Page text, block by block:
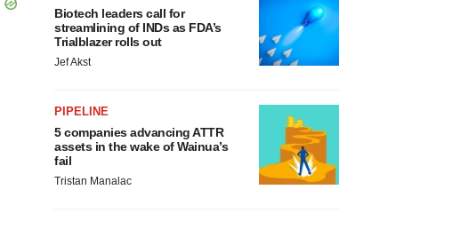
Biotech leaders call for
streamlining of INDs as FDA’s
Trialblazer rolls out
Jef Akst
PIPELINE
5 companies advancing ATTR
assets in the wake of Wainua’s
fail
Tristan Manalac